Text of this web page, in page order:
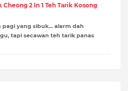
2 In 1 Teh Tarik Kosong
pagi yang sibuk… alarm dah
tapi secawan teh tarik panas